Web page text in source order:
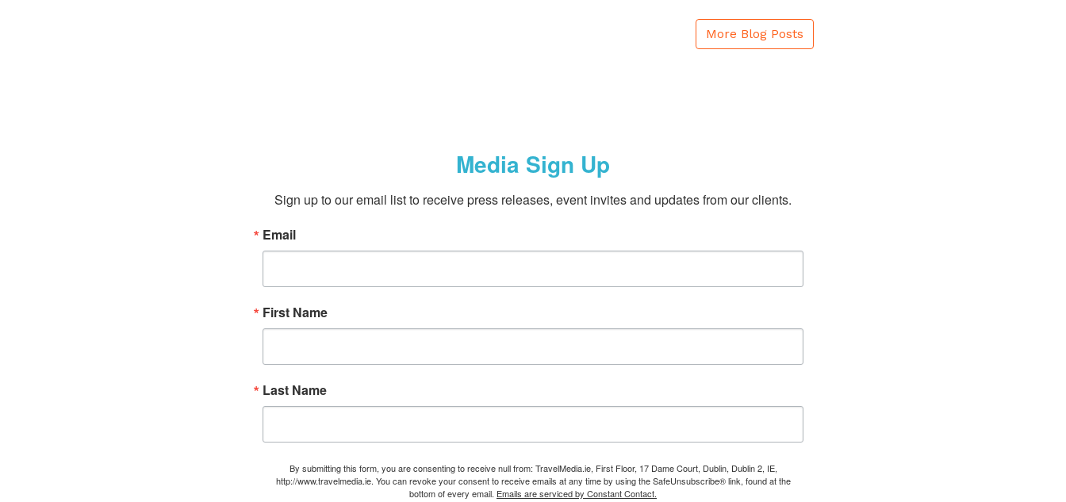
More Blog Posts
Media Sign Up
Sign up to our email list to receive press releases, event invites and updates from our clients.
Email
First Name
Last Name
By submitting this form, you are consenting to receive null from: TravelMedia.ie, First Floor, 17 Dame Court, Dublin, Dublin 2, IE,
http://www.travelmedia.ie. You can revoke your consent to receive emails at any time by using the SafeUnsubscribe® link, found at the
bottom of every email. Emails are serviced by Constant Contact.